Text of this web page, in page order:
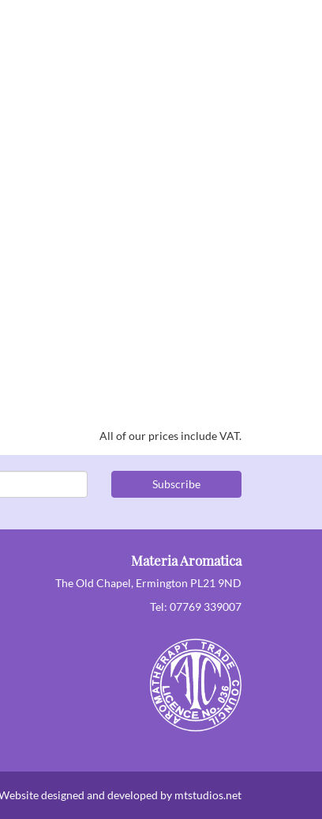
All of our prices include VAT.
Subscribe
Materia Aromatica
The Old Chapel, Ermington PL21 9ND
Tel: 07769 339007
designed and developed by mtstudios.net